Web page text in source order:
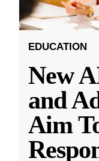
EDUCATION
New
and
Aim